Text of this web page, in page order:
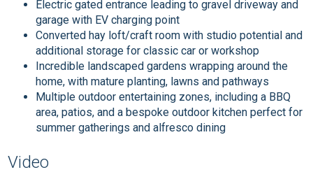
Electric gated entrance leading to gravel driveway and
garage with EV charging point
Converted hay loft/craft room with studio potential and
additional storage for classic car or workshop
Incredible landscaped gardens wrapping around the
home, with mature planting, lawns and pathways
Multiple outdoor entertaining zones, including a BBQ
area, patios, and a bespoke outdoor kitchen perfect for
summer gatherings and alfresco dining
Video